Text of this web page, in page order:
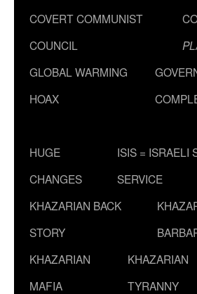
COVERT COMMUNIST
COUNCIL
GLOBAL WARMING
HOAX
HUGE
CHANGES
ISIS = ISRAELI
SERVICE
KHAZARIAN BACK
STORY
KHAZARIAN
MAFIA
KHAZARIAN
TYRANNY